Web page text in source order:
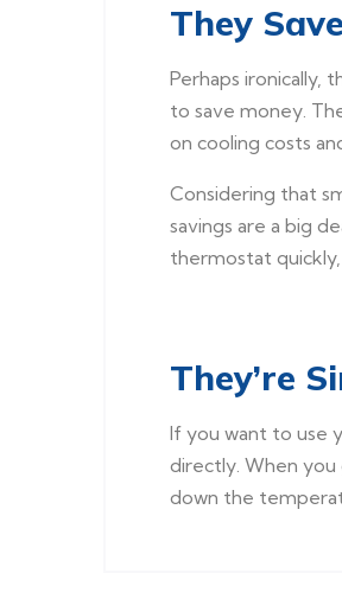
They
Perhaps ironically,
to save money.
on cooling costs
Considering that
savings are a big
thermostat
They’re
If you want to use
directly. When you
down the